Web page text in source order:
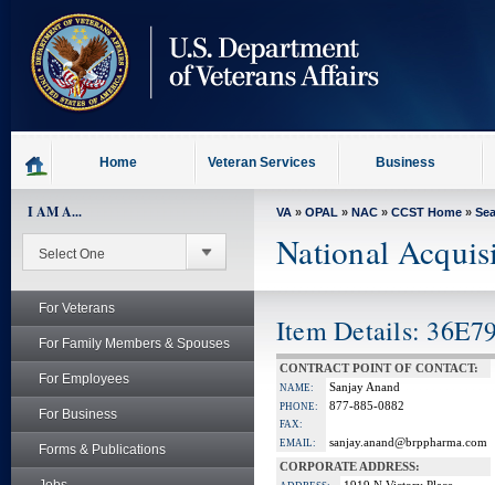
content
Home Veteran Services Business
I AM A...
For Veterans
For Family Members & Spouses
For Employees
For Business
Forms & Publications
VA » OPAL » NAC » CCST Home »
National
Item Details:
CONTRACT POINT OF CONTACT:
NAME: Sanjay Anand
PHONE: 877-885-0882
FAX:
EMAIL:
sanjay.anand@brppharma.com
CORPORATE ADDRESS: